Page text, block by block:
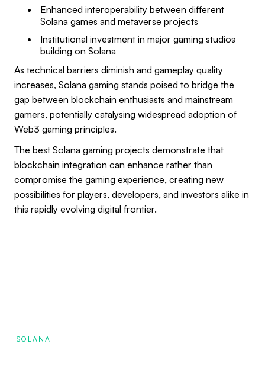
Enhanced interoperability between different
Solana games and metaverse projects
Institutional investment in major gaming studios
building on Solana
As technical barriers diminish and gameplay quality
increases, Solana gaming stands poised to bridge the
gap between blockchain enthusiasts and mainstream
gamers, potentially catalysing widespread adoption of
Web3 gaming principles.
The best Solana gaming projects demonstrate that
blockchain integration can enhance rather than
compromise the gaming experience, creating new
possibilities for players, developers, and investors alike in
this rapidly evolving digital frontier.
SOLANA